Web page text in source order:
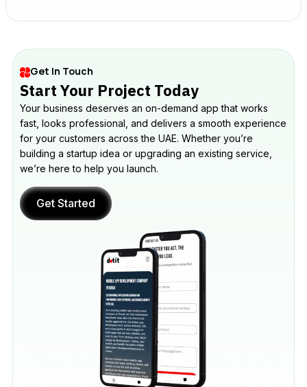
Get In Touch
Start Your Project Today
Your business deserves an on-demand app that works
fast, looks professional, and delivers a smooth experience
for your customers across the UAE. Whether you’re
building a startup idea or upgrading an existing service,
we’re here to help you launch.
Get Started